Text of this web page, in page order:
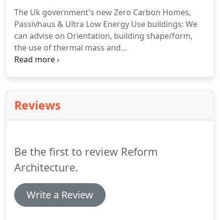
provide answers to avoid any doubt prior to
starting the design process.
The Uk government's new Zero Carbon Homes,
Passivhaus & Ultra Low Energy Use buildings: We
can advise on Orientation, building shape/form,
the use of thermal mass and
insulation/constructional material options, air
Biomas heating, geothermal options (Ground
source & air source heat pumps) for
Power, water/wind pumps and water/waste
recycling.
Reviews
Be the first to review Reform
Architecture.
Write a Review